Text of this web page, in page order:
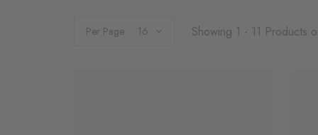
Per Page: Showing 1 - 11 Products